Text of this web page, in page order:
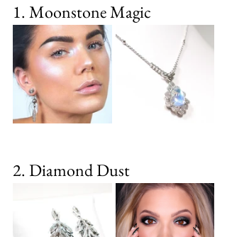
1. Moonstone Magic
2. Diamond Dust